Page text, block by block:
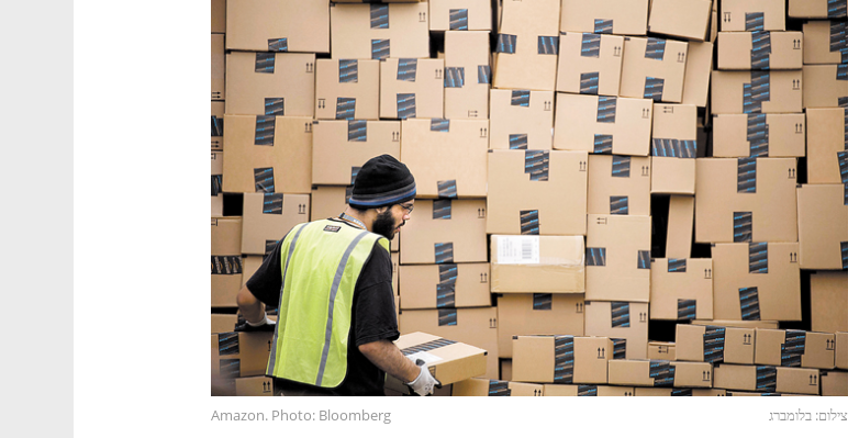
Amazon. Photo: Bloomberg צילום: בלומברג